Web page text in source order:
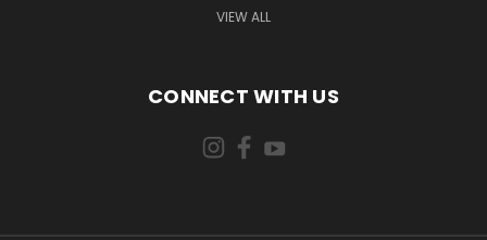
VIEW ALL
CONNECT WITH US